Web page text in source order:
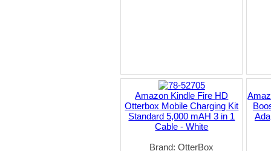
Amazon Kindle Fire HD
Otterbox Mobile Charging Kit
Standard 5,000 mAH 3 in 1
Cable - White
Brand: OtterBox